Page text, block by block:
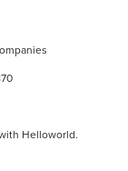
Helloworld.